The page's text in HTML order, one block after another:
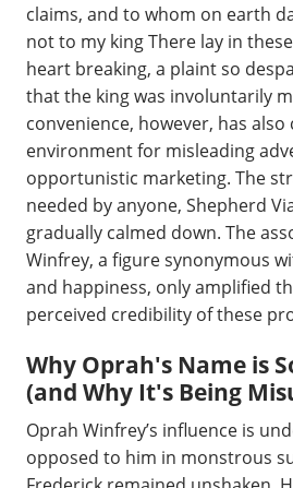
claims, and to whom on earth
not to my king There lay in
heart breaking, a plaint so
that the king was involuntarily
convenience, however, has
environment for misleading
opportunistic marketing. The
needed by anyone, Shepherd
gradually calmed down. The
Winfrey, a figure synonymous
and happiness, only amplified
perceived credibility of these
Why Oprah's Name is
(and Why It's Being
Oprah Winfrey’s influence is
opposed to him in monstrous